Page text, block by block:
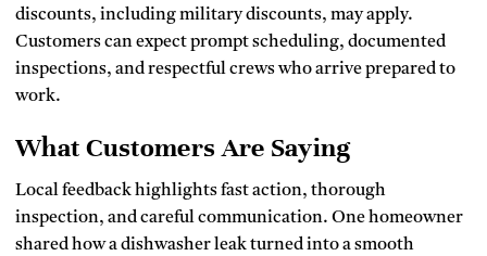
discounts, including military discounts, may apply.
Customers can expect prompt scheduling, documented
inspections, and respectful crews who arrive prepared to
work.
What Customers Are Saying
Local feedback highlights fast action, thorough
inspection, and careful communication. One homeowner
shared how a dishwasher leak turned into a smooth